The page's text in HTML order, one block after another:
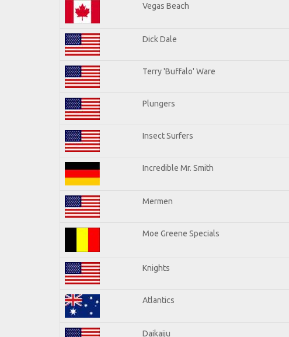
Vegas Beach
Dick Dale
Terry 'Buffalo' Ware
Plungers
Insect Surfers
Incredible Mr. Smith
Mermen
Moe Greene Specials
Knights
Atlantics
Daikaiju